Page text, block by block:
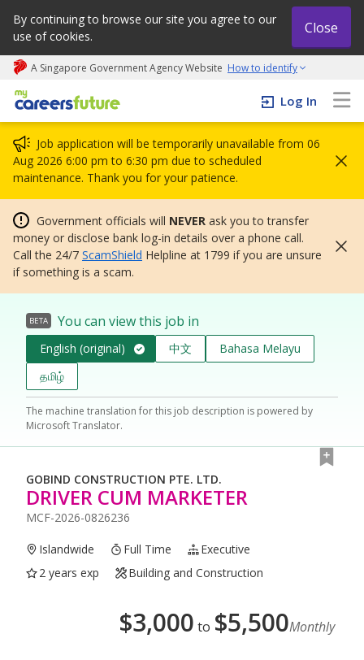
By continuing to browse our site you agree to our
use of cookies.
Close
A Singapore Government Agency Website How to identify
My careers future | An adapt and grow initiative
Log In
Job application will be temporarily unavailable from 06
Aug 2026 6:00 pm to 6:30 pm due to scheduled
maintenance. Thank you for your patience.
Government officials will NEVER ask you to transfer
money or disclose bank log-in details over a phone call.
Call the 24/7 ScamShield Helpline at 1799 if you are unsure
if something is a scam.
BETA You can view this job in
English (original) 中文
Bahasa Melayu
தமிழ்
The machine translation for this job description is powered by
Microsoft Translator.
GOBIND CONSTRUCTION PTE. LTD.
DRIVER CUM MARKETER
MCF-2026-0826236
Islandwide Full Time
Executive
2 years exp
Building and Construction
$3,000 to $5,500Monthly